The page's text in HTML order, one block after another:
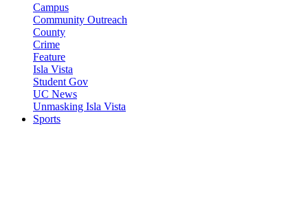
Campus
Community Outreach
County
Crime
Feature
Isla Vista
Student Gov
UC News
Unmasking Isla Vista
Sports